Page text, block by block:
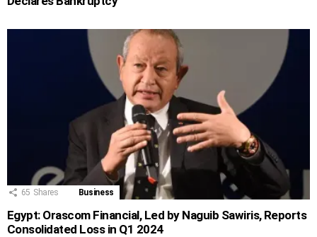
65 Shares Business
Egypt: Orascom Financial, Led by Naguib Sawiris, Reports
Consolidated Loss in Q1 2024